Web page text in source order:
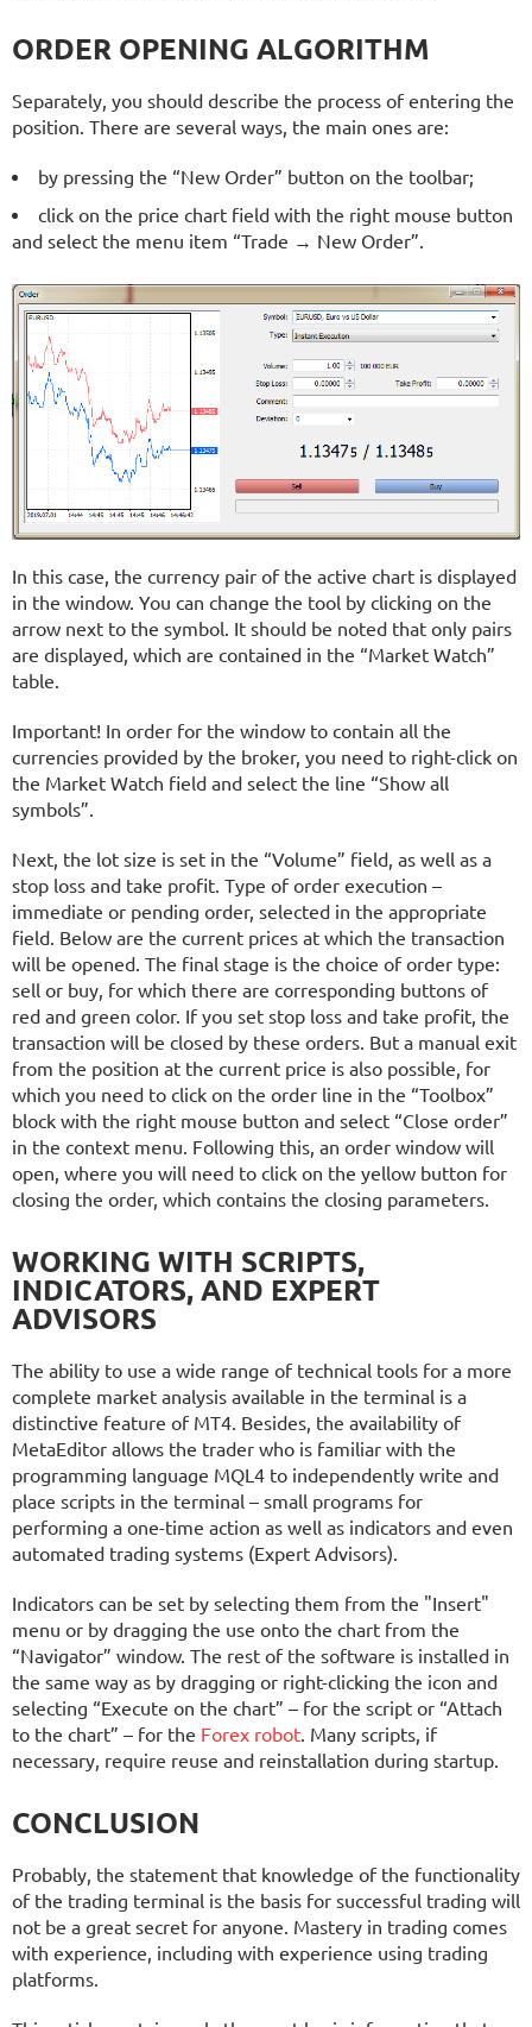
ORDER OPENING ALGORITHM
Separately, you should describe the process of entering the
position. There are several ways, the main ones are:
by pressing the “New Order” button on the toolbar;
click on the price chart field with the right mouse button
and select the menu item “Trade → New Order”.
In this case, the currency pair of the active chart is displayed
in the window. You can change the tool by clicking on the
arrow next to the symbol. It should be noted that only pairs
are displayed, which are contained in the “Market Watch”
table.
Important! In order for the window to contain all the
currencies provided by the broker, you need to right-click on
the Market Watch field and select the line “Show all
symbols”.
Next, the lot size is set in the “Volume” field, as well as a
stop loss and take profit. Type of order execution –
immediate or pending order, selected in the appropriate
field. Below are the current prices at which the transaction
will be opened. The final stage is the choice of order type:
sell or buy, for which there are corresponding buttons of
red and green color. If you set stop loss and take profit, the
transaction will be closed by these orders. But a manual exit
from the position at the current price is also possible, for
which you need to click on the order line in the “Toolbox”
block with the right mouse button and select “Close order”
in the context menu. Following this, an order window will
open, where you will need to click on the yellow button for
closing the order, which contains the closing parameters.
WORKING WITH SCRIPTS,
INDICATORS, AND EXPERT
ADVISORS
The ability to use a wide range of technical tools for a more
complete market analysis available in the terminal is a
distinctive feature of MT4. Besides, the availability of
MetaEditor allows the trader who is familiar with the
programming language MQL4 to independently write and
place scripts in the terminal – small programs for
performing a one-time action as well as indicators and even
automated trading systems (Expert Advisors).
Indicators can be set by selecting them from the "Insert"
menu or by dragging the use onto the chart from the
“Navigator” window. The rest of the software is installed in
the same way as by dragging or right-clicking the icon and
selecting “Execute on the chart” – for the script or “Attach
to the chart” – for the Forex robot. Many scripts, if
necessary, require reuse and reinstallation during startup.
CONCLUSION
Probably, the statement that knowledge of the functionality
of the trading terminal is the basis for successful trading will
not be a great secret for anyone. Mastery in trading comes
with experience, including with experience using trading
platforms.